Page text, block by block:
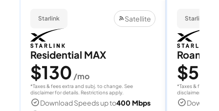
Starlink Satellite
Residential MAX
$130 /mo
*Taxes & fees extra and subj. to change. See
disclaimer for details. Restrictions apply.
Download Speeds up to400 Mbps
Starlink
Roam
$55
*Taxes & fees
disclaimer for